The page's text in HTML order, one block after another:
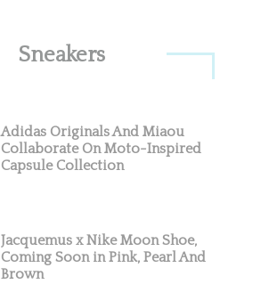
Sneakers
Adidas Originals And Miaou
Collaborate On Moto-Inspired
Capsule Collection
Jacquemus x Nike Moon Shoe,
Coming Soon in Pink, Pearl And
Brown